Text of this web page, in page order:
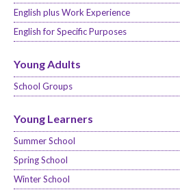
English plus Work Experience
English for Specific Purposes
Young Adults
School Groups
Young Learners
Summer School
Spring School
Winter School